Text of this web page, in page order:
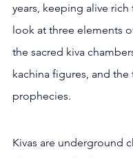
years, keeping alive rich
look at three elements
the sacred kiva
kachina figures, and the
prophecies.
Kivas are underground